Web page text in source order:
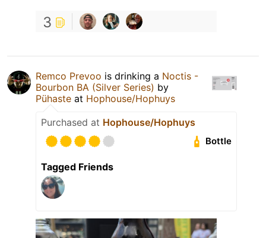
3
Remco Prevoo is drinking a Noctis -
Bourbon BA (Silver Series) by
Pühaste at Hophouse/Hophuys
Purchased at Hophouse/Hophuys
Bottle
Tagged Friends